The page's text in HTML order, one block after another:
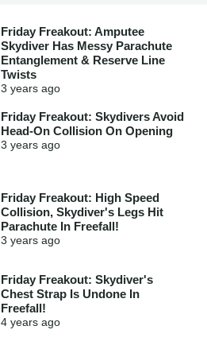
Friday Freakout: Amputee
Skydiver Has Messy Parachute
Entanglement & Reserve Line
Twists
3 years ago
Friday Freakout: Skydivers Avoid
Head-On Collision On Opening
3 years ago
Friday Freakout: High Speed
Collision, Skydiver's Legs Hit
Parachute In Freefall!
3 years ago
Friday Freakout: Skydiver's
Chest Strap Is Undone In
Freefall!
4 years ago